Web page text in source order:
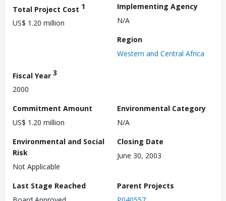
Total Project Cost 1
US$ 1.20 million
Implementing Agency
N/A
Region
Western and Central Africa
Fiscal Year 3
2000
Commitment Amount
US$ 1.20 million
Environmental Category
N/A
Environmental and Social
Risk
Not Applicable
Closing Date
June 30, 2003
Last Stage Reached
Parent Projects